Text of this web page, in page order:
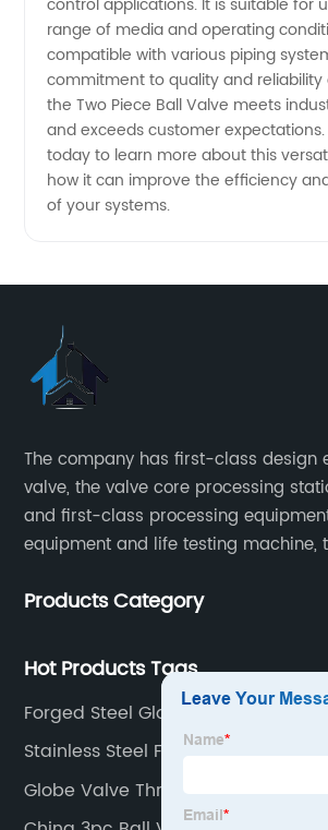
range of media and operating
compatible with various piping
commitment to quality and
the Two Piece Ball Valve meets
and exceeds customer
today to learn more about this
how it can improve the efficiency
of your systems.
The company has first-class design
valve, the valve core processing
and first-class processing
equipment and life testing machine,
Products Category
Hot Products Tags
Forged Steel Globe Valve
Stainless Steel Flanged Ball Valves
Globe Valve Throttling